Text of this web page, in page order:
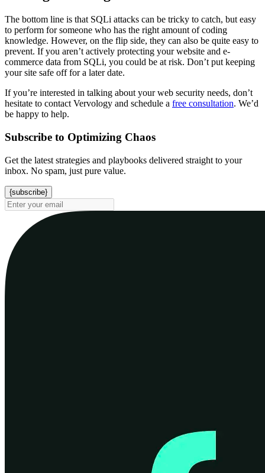
The bottom line is that SQLi attacks can be tricky to catch, but easy
to perform for someone who has the right amount of coding
knowledge. However, on the flip side, they can also be quite easy to
prevent. If you aren’t actively protecting your website and e-
commerce data from SQLi, you could be at risk. Don’t put keeping
your site safe off for a later date.
If you’re interested in talking about your web security needs, don’t
hesitate to contact Vervology and schedule a free consultation. We’d
be happy to help.
Subscribe to Optimizing Chaos
Get the latest strategies and playbooks delivered straight to your
inbox. No spam, just pure value.
{subscribe}